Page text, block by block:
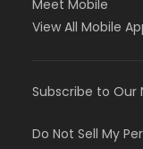
Meet Mobile
View All Mobile
Subscribe to Our
Do Not Sell My